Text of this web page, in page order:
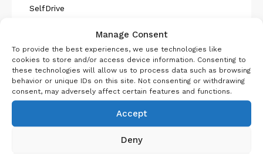
SelfDrive
Manage Consent
To provide the best experiences, we use technologies like
cookies to store and/or access device information. Consenting to
these technologies will allow us to process data such as browsing
behavior or unique IDs on this site. Not consenting or withdrawing
consent, may adversely affect certain features and functions.
Accept
Deny